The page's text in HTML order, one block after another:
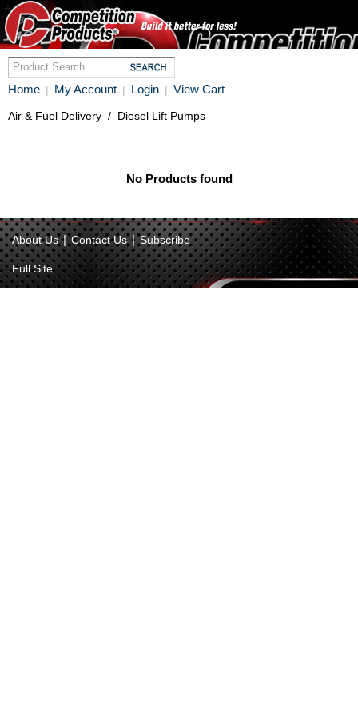
Home | My Account | Login | View Cart
Air & Fuel Delivery / Diesel Lift Pumps
No Products found
About Us | Contact Us | Subscribe
Full Site